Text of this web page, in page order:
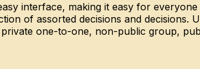
interface, making it easy for
of assorted decisions and decisions.
one-to-one, non-public group,